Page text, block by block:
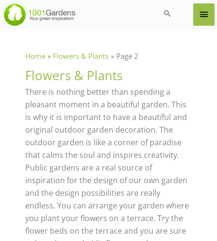
Skip
to
content
Search
Home Flowers & Plants Page 2
Flowers & Plants
There is nothing better than spending a
pleasant moment in a beautiful garden. This
is why it is important to have a beautiful and
original outdoor garden decoration. The
outdoor garden is like a corner of paradise
that calms the soul and inspires creativity.
Public gardens are a real source of
inspiration for the design of our own garden
and the design possibilities are really
endless. You can arrange your garden where
you plant your flowers on a terrace. Try the
flower beds on the terrace and you are sure